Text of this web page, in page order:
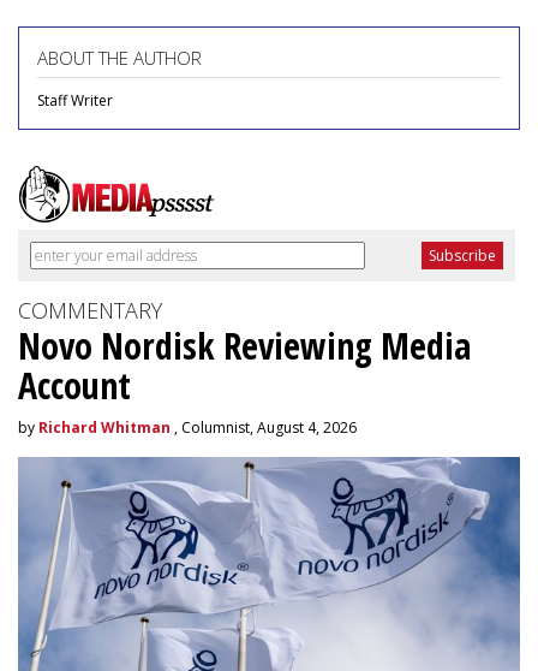
ABOUT THE AUTHOR
Staff Writer
COMMENTARY
Novo Nordisk Reviewing Media
Account
by Richard Whitman , Columnist, August 4, 2026